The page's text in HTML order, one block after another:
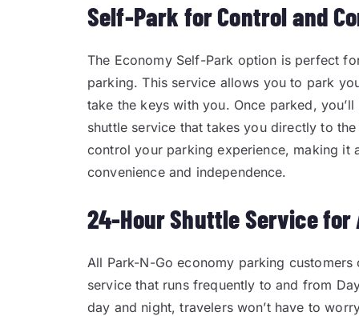
Self-Park for Control and
The Economy Self-Park option is perfect
parking. This service allows you to park
take the keys with you. Once parked,
shuttle service that takes you directly to
control your parking experience, making
convenience and independence.
24-Hour Shuttle Service for
All Park-N-Go economy parking
service that runs frequently to and from
day and night, travelers won’t have to